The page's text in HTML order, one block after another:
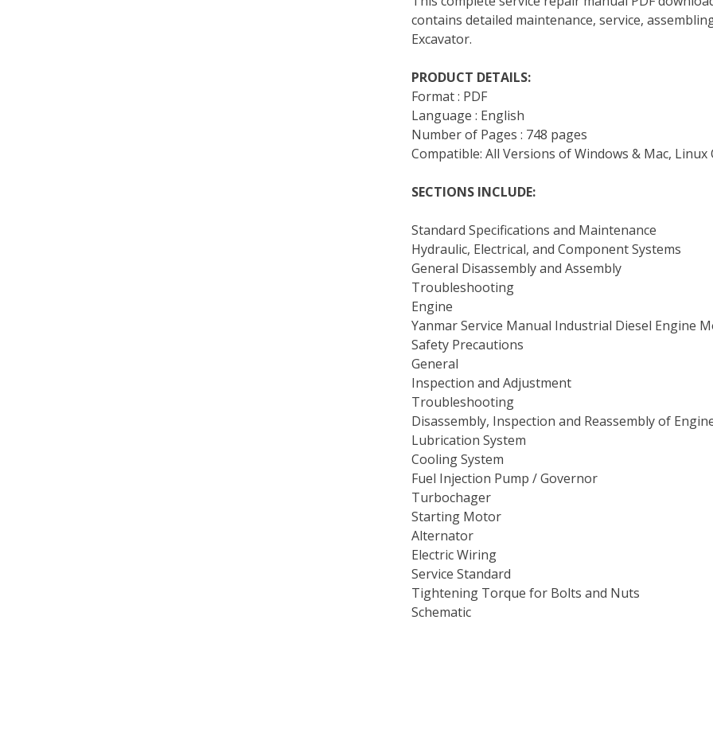
contains detailed maintenance, service,
Excavator.
PRODUCT DETAILS:
Format : PDF
Language : English
Number of Pages : 748 pages
Compatible: All Versions of Windows & Mac,
SECTIONS INCLUDE:
Standard Specifications and Maintenance
Hydraulic, Electrical, and Component Systems
General Disassembly and Assembly
Troubleshooting
Engine
Yanmar Service Manual Industrial Diesel Engine
Safety Precautions
General
Inspection and Adjustment
Troubleshooting
Disassembly, Inspection and Reassembly of
Lubrication System
Cooling System
Fuel Injection Pump / Governor
Turbochager
Starting Motor
Alternator
Electric Wiring
Service Standard
Tightening Torque for Bolts and Nuts
Schematic